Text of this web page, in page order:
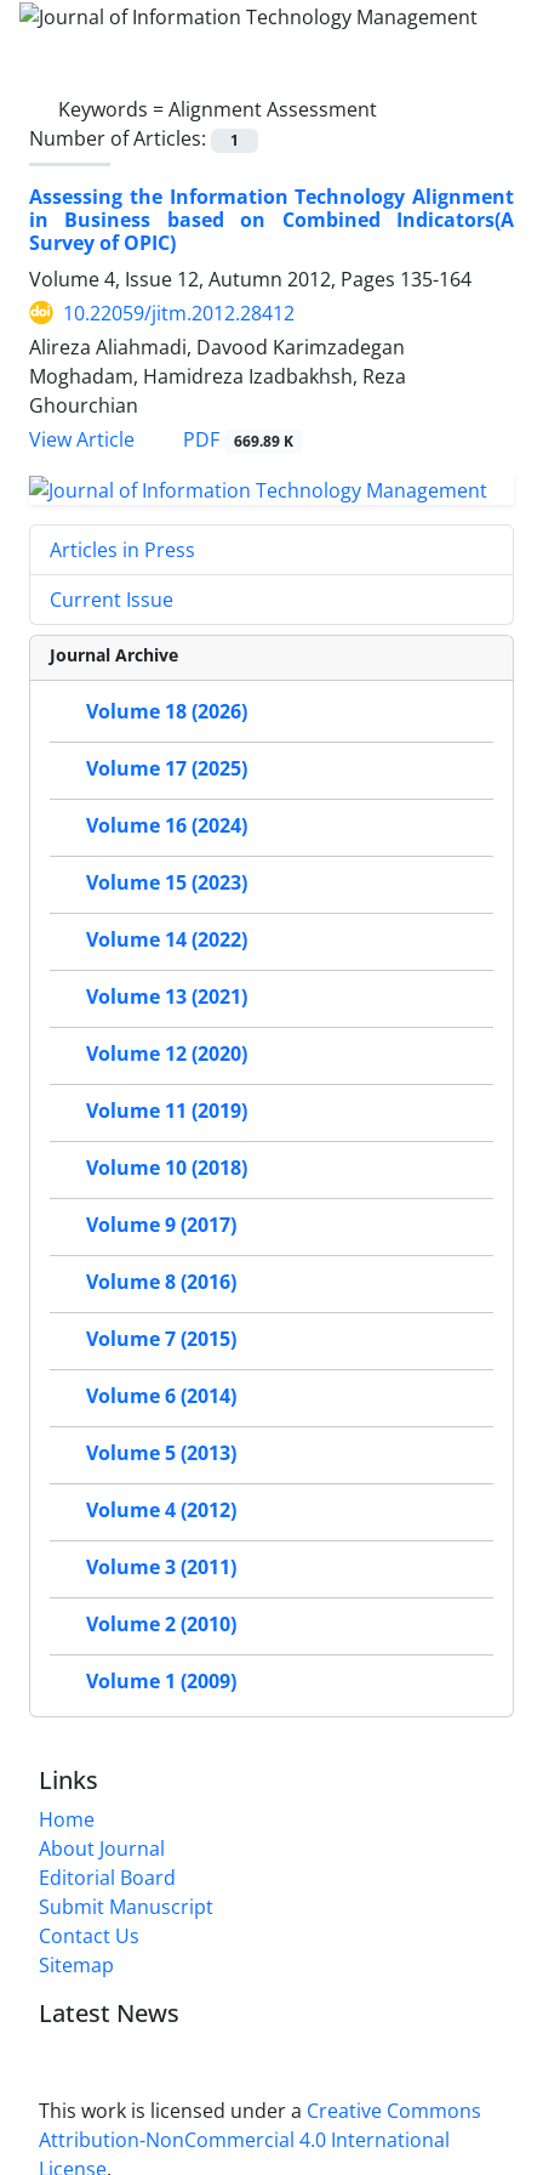
Keywords =Alignment Assessment
Number of Articles:
1
Assessing the Information Technology Alignment
in Business based on Combined Indicators(A
Survey of OPIC)
Volume 4, Issue 12, Autumn 2012, Pages 135-164
10.22059/jitm.2012.28412
Alireza Aliahmadi, Davood Karimzadegan
Moghadam, Hamidreza Izadbakhsh, Reza
Ghourchian
View Article
PDF 669.89 K
Articles in Press
Current Issue
Journal Archive
Volume 18 (2026)
Volume 17 (2025)
Volume 16 (2024)
Volume 15 (2023)
Volume 14 (2022)
Volume 13 (2021)
Volume 12 (2020)
Volume 11 (2019)
Volume 10 (2018)
Volume 9 (2017)
Volume 8 (2016)
Volume 7 (2015)
Volume 6 (2014)
Volume 5 (2013)
Volume 4 (2012)
Volume 3 (2011)
Volume 2 (2010)
Volume 1 (2009)
Links
Home
About Journal
Editorial Board
Submit Manuscript
Contact Us
Sitemap
Latest News
This work is licensed under a Creative Commons
Attribution-NonCommercial 4.0 International
License.